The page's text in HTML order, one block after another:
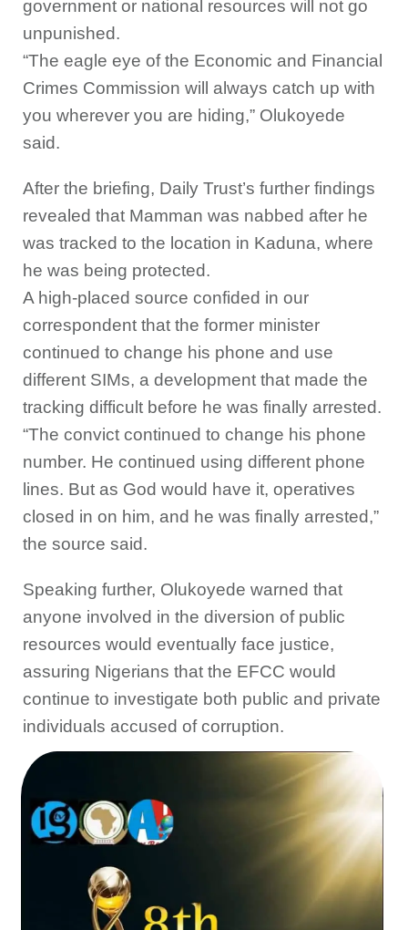
government or national resources will not go
unpunished.
“The eagle eye of the Economic and Financial
Crimes Commission will always catch up with
you wherever you are hiding,” Olukoyede
said.
After the briefing, Daily Trust’s further findings
revealed that Mamman was nabbed after he
was tracked to the location in Kaduna, where
he was being protected.
A high-placed source confided in our
correspondent that the former minister
continued to change his phone and use
different SIMs, a development that made the
tracking difficult before he was finally arrested.
“The convict continued to change his phone
number. He continued using different phone
lines. But as God would have it, operatives
closed in on him, and he was finally arrested,”
the source said.
Speaking further, Olukoyede warned that
anyone involved in the diversion of public
resources would eventually face justice,
assuring Nigerians that the EFCC would
continue to investigate both public and private
individuals accused of corruption.